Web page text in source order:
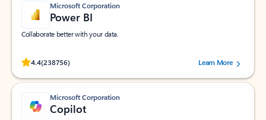
Microsoft Corporation
Power BI
Collaborate better with your data.
4.4(238756)
Rated (#=ratingAverage#) stars out of 5 stars, by 238756 users.
Learn More
Microsoft Corporation
Copilot